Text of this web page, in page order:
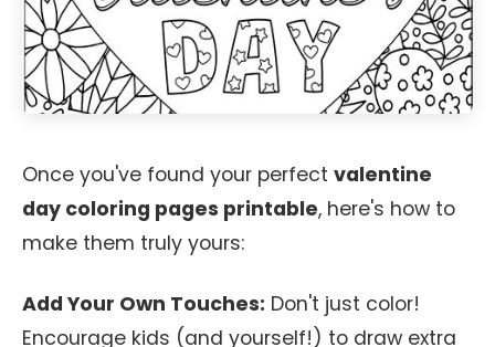
Once you've found your perfect valentine
day coloring pages printable, here's how to
make them truly yours:
Add Your Own Touches: Don't just color!
Encourage kids (and yourself!) to draw extra